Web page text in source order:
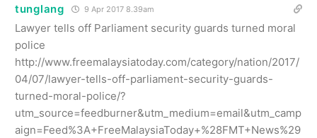
tunglang 9 Apr 2017 8.39am
Lawyer tells off Parliament security guards turned moral
police
http://www.freemalaysiatoday.com/category/nation/2017/
04/07/lawyer-tells-off-parliament-security-guards-
turned-moral-police/?
utm_source=feedburner&utm_medium=email&utm_camp
aign=Feed%3A+FreeMalaysiaToday+%28FMT+News%29